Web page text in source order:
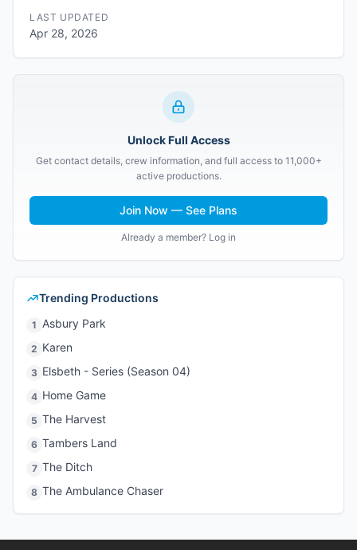
LAST UPDATED
Apr 28, 2026
Unlock Full Access
Get contact details, crew information, and full access to 11,000+
active productions.
Join Now — See Plans
Already a member? Log in
Trending Productions
1 Asbury Park
2 Karen
3 Elsbeth - Series (Season 04)
4 Home Game
5 The Harvest
6 Tambers Land
7 The Ditch
8 The Ambulance Chaser